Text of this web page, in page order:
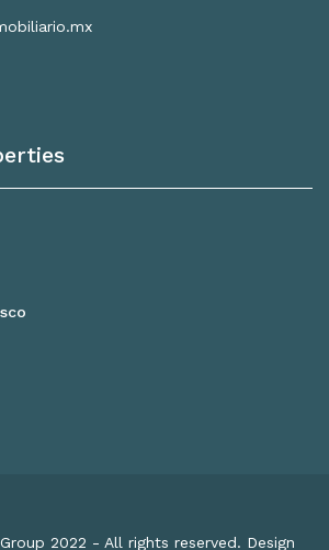
2022 - All rights reserved. Design